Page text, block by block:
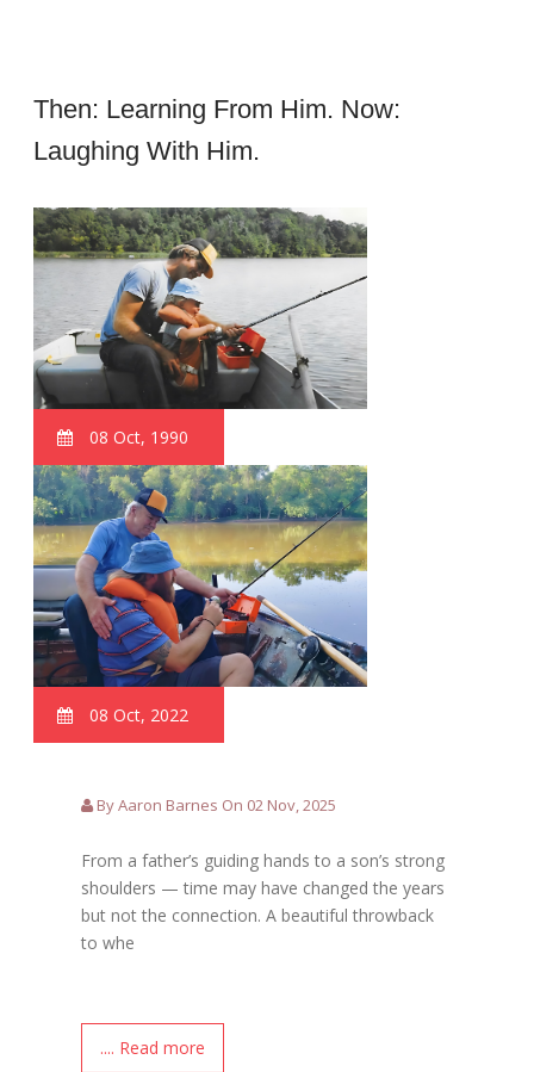
Then: Learning From Him. Now:
Laughing With Him.
08 Oct, 1990
08 Oct, 2022
By Aaron Barnes On 02 Nov, 2025
From a father’s guiding hands to a son’s strong
shoulders — time may have changed the years
but not the connection. A beautiful throwback
to whe
.... Read more